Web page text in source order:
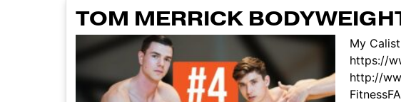
TOM MERRICK
My
https://
http://